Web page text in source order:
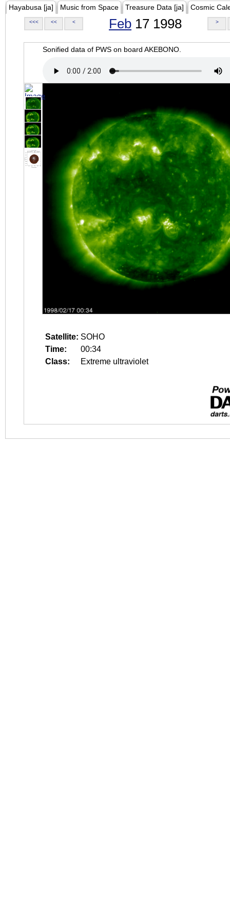
Hayabusa [ja] Music from Space Treasure Data [ja] Cosmic
<<< << < Feb 17 1998 >
Sonified data of PWS on board AKEBONO.
Satellite: SOHO
Time:
00:34
Class:
Extreme ultraviolet